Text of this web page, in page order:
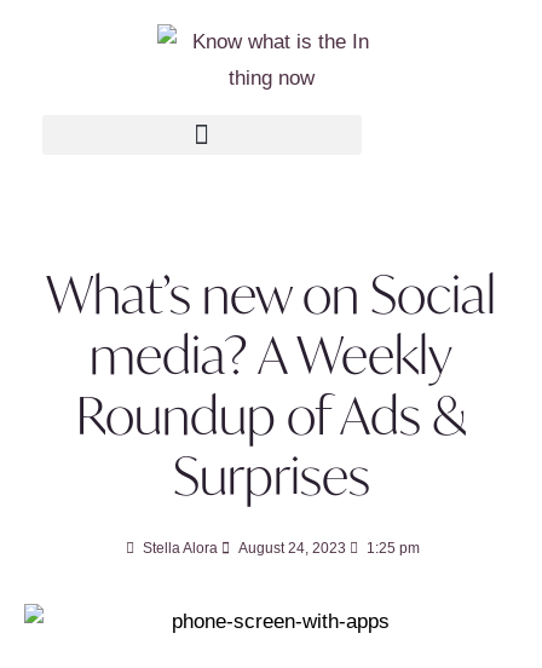
What’s new on Social
media? A Weekly
Roundup of Ads &
Surprises
Stella Alora August 24, 2023 1:25 pm